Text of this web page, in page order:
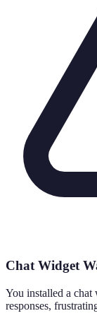
Chat Widget
You installed a chat
responses,